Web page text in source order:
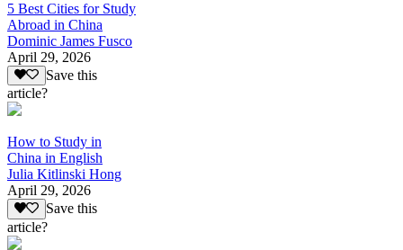
5 Best Cities for Study
Abroad in China
Dominic James Fusco
April 29, 2026
Save this
article?
How to Study in
China in English
Julia Kitlinski Hong
April 29, 2026
Save this
article?